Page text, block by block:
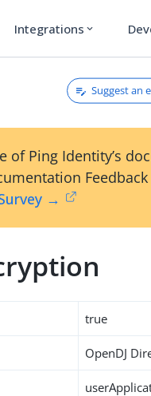
Integrations expand_more
Suggest an
of Ping Identity’s
→
true
OpenDJ